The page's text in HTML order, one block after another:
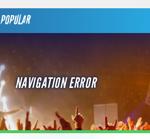
NAVIGATION ERROR